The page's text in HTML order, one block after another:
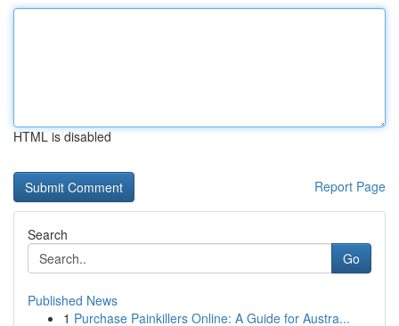
HTML is disabled
Report Page
Search
Go
Published News
1 Purchase Painkillers Online: A Guide for Austra...